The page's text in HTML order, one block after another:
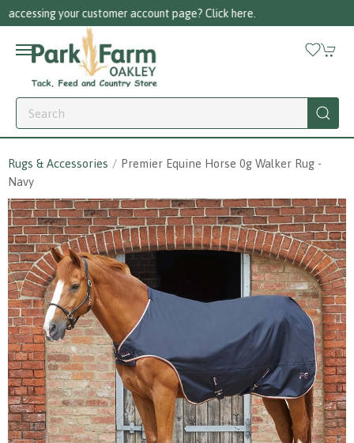
Call us on 01256 780375
Rugs & Accessories
Premier Equine Horse 0g Walker Rug -
Navy